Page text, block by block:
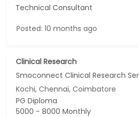
Technical Consultant
Posted: 10 months ago
Clinical Research
Kochi, Chennai, Coimbatore
PG Diploma
5000 - 8000 Monthly